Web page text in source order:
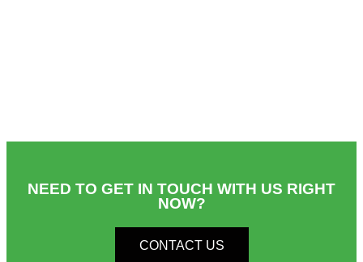
NEED TO GET IN TOUCH WITH US RIGHT
NOW?​
CONTACT US